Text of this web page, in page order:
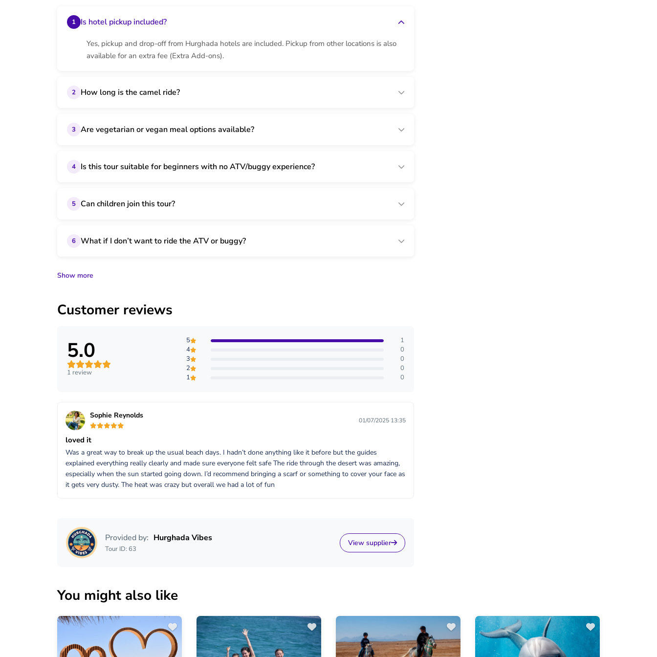
1 Is hotel pickup included?
Yes, pickup and drop-off from Hurghada hotels are included. Pickup from other locations is also
available for an extra fee (Extra Add-ons).
2 How long is the camel ride?
3 Are vegetarian or vegan meal options available?
4 Is this tour suitable for beginners with no ATV/buggy experience?
5 Can children join this tour?
6 What if I don’t want to ride the ATV or buggy?
Show more
Customer reviews
5.0
1 review
5
1
4
0
3
0
2
0
1
0
Sophie Reynolds
01/07/2025 13:35
loved it
Was a great way to break up the usual beach days. I hadn’t done anything like it before but the guides
explained everything really clearly and made sure everyone felt safe The ride through the desert was amazing,
especially when the sun started going down. I’d recommend bringing a scarf or something to cover your face as
it gets very dusty. The heat was crazy but overall we had a lot of fun
Provided by: Hurghada Vibes
Tour ID: 63
View supplier
You might also like